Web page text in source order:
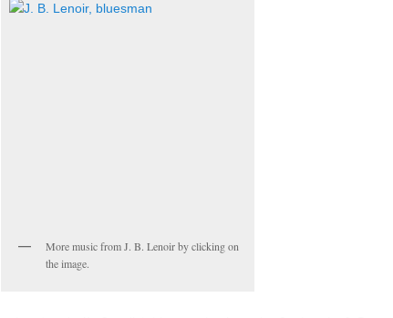
More music from J. B. Lenoir by clicking on
the image.